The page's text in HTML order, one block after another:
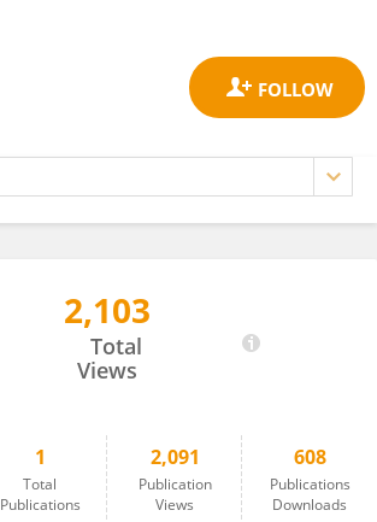
2,103
Total
Views
1
Total
Publications
2,091
Publication
Views
608
Publications
Downloads